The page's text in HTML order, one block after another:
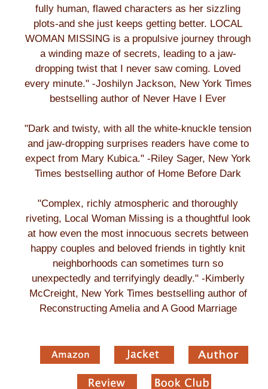
fully human, flawed characters as her sizzling
plots-and she just keeps getting better. LOCAL
WOMAN MISSING is a propulsive journey through
a winding maze of secrets, leading to a jaw-
dropping twist that I never saw coming. Loved
every minute." -Joshilyn Jackson, New York Times
bestselling author of Never Have I Ever
"Dark and twisty, with all the white-knuckle tension
and jaw-dropping surprises readers have come to
expect from Mary Kubica." -Riley Sager, New York
Times bestselling author of Home Before Dark
"Complex, richly atmospheric and thoroughly
riveting, Local Woman Missing is a thoughtful look
at how even the most innocuous secrets between
happy couples and beloved friends in tightly knit
neighborhoods can sometimes turn so
unexpectedly and terrifyingly deadly." -Kimberly
McCreight, New York Times bestselling author of
Reconstructing Amelia and A Good Marriage